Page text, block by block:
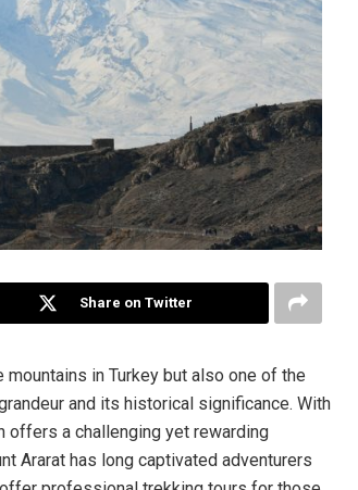
Share on Twitter
in Turkey but also one of the
and its historical significance. With
offers a challenging yet rewarding
Ararat has long captivated adventurers